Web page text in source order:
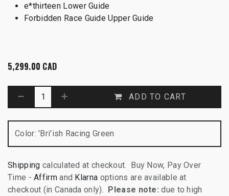
e*thirteen Lower Guide
Forbidden Race Guide Upper Guide
5,299.00 CAD
ADD TO CART
Color:'Bri'ish Racing Green
Shipping calculated at checkout. Buy Now, Pay Over
Time -Affirmand Klarna options are available at
checkout (in Canada only). Please note: due to high